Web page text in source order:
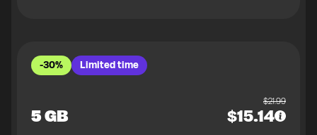
-30% Limited time
5 GB
$21.99
$15.14